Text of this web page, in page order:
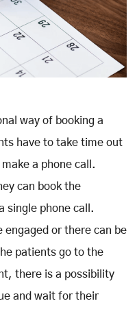
way of booking a
have to take time out
a phone call.
can book the
single phone call.
engaged or there can be
patients go to the
there is a possibility
and wait for their